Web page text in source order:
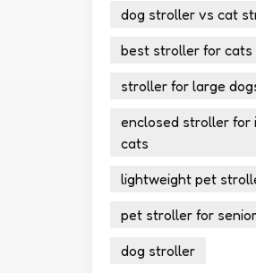
dog stroller vs cat
best stroller for cats
stroller for large
enclosed stroller for
cats
lightweight pet
pet stroller for
dog stroller